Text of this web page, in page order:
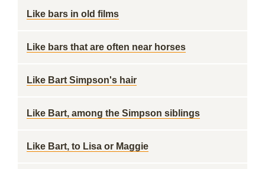
Like bars in old films
Like bars that are often near horses
Like Bart Simpson's hair
Like Bart, among the Simpson siblings
Like Bart, to Lisa or Maggie